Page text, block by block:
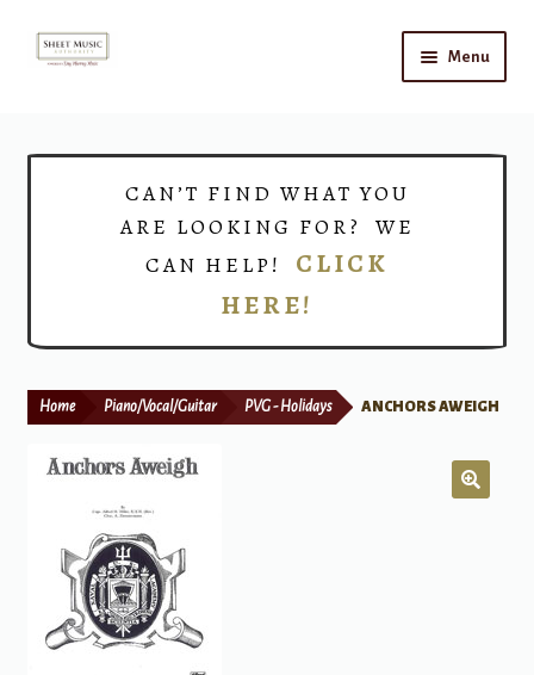
Skip
Skip
Menu
Print Now
CAN’T FIND WHAT YOU
ARE LOOKING FOR? WE
CAN HELP! CLICK
HERE!
Home Piano/Vocal/Guitar PVG - Holidays ANCHORS AWEIGH